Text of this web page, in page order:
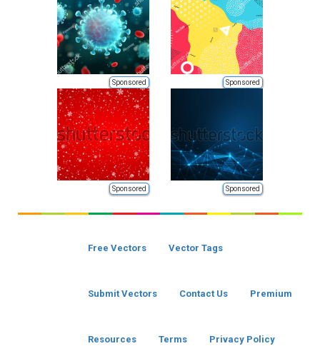
Sponsored Sponsored
Sponsored Sponsored
Free Vectors Vector Tags
Submit Vectors Contact Us Premium
Resources Terms Privacy Policy